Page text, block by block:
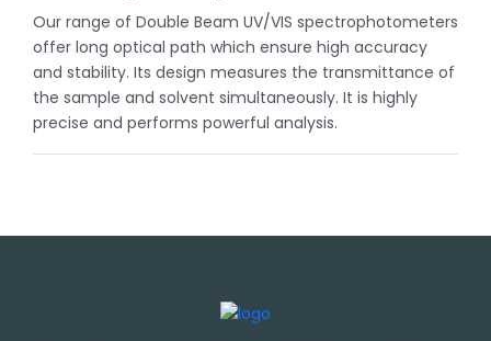
Our range of Double Beam UV/VIS spectrophotometers
offer long optical path which ensure high accuracy
and stability. Its design measures the transmittance of
the sample and solvent simultaneously. It is highly
precise and performs powerful analysis.